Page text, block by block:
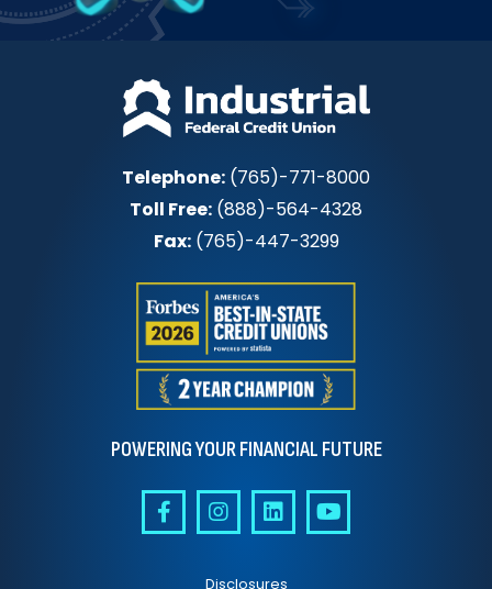
Telephone: (765)-771-8000
Toll Free: (888)-564-4328
Fax:(765)-447-3299
POWERING YOUR FINANCIAL FUTURE
Disclosures